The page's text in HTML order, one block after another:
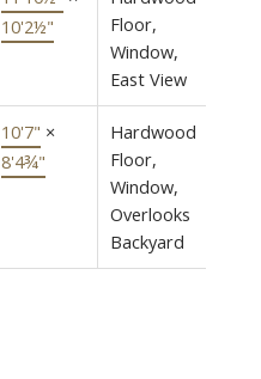
10'2½"
Floor,
Window,
East View
10'7" ×
8'4¾"
Hardwood
Floor,
Window,
Overlooks
Backyard